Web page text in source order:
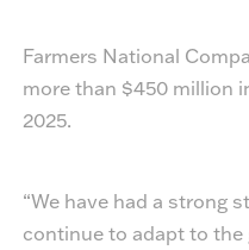
Farmers National
more than $450 million
2025.
“We have had a strong
continue to adapt to